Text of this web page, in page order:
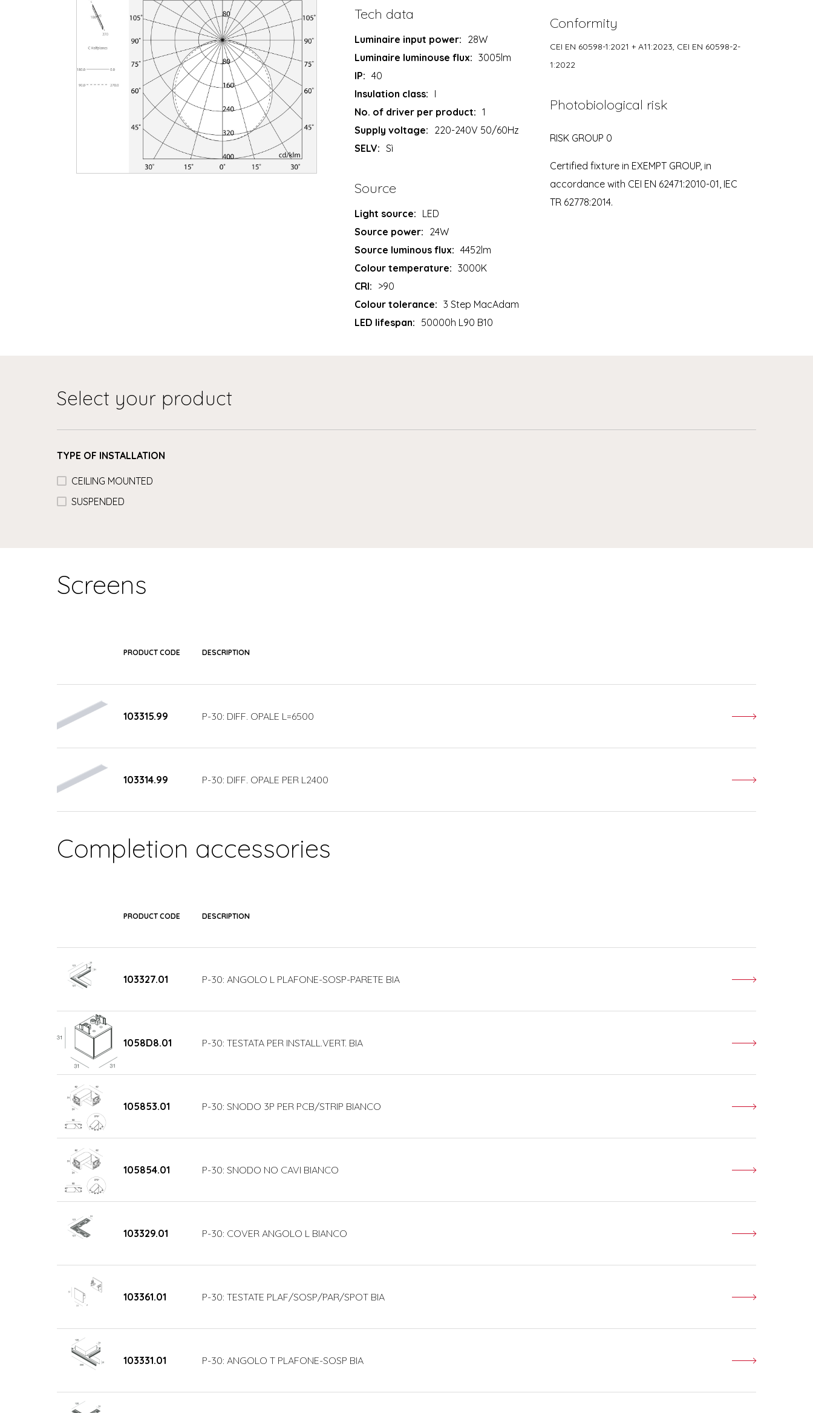
Tech data
Luminaire input power: 28W
Luminaire luminouse flux: 3005lm
IP: 40
Insulation class: I
No. of driver per product: 1
Supply voltage: 220-240V 50/60Hz
SELV: Sì
Source
Light source: LED
Source power: 24W
Source luminous flux: 4452lm
Colour temperature: 3000K
CRI: >90
Colour tolerance: 3 Step MacAdam
LED lifespan: 50000h L90 B10
Conformity
CEI EN 60598-1:2021 + A11:2023, CEI EN 60598-2-
1:2022
Photobiological risk
RISK GROUP 0
Certified fixture in EXEMPT GROUP, in
accordance with CEI EN 62471:2010-01, IEC
TR 62778:2014.
Select your product
TYPE OF INSTALLATION
CEILING MOUNTED
SUSPENDED
Screens
PRODUCT CODE DESCRIPTION
103315.99 P-30: DIFF. OPALE L=6500
103314.99 P-30: DIFF. OPALE PER L2400
Completion accessories
PRODUCT CODE DESCRIPTION
103327.01 P-30: ANGOLO L PLAFONE-SOSP-PARETE BIA
1058D8.01 P-30: TESTATA PER INSTALL.VERT. BIA
105853.01 P-30: SNODO 3P PER PCB/STRIP BIANCO
105854.01 P-30: SNODO NO CAVI BIANCO
103329.01 P-30: COVER ANGOLO L BIANCO
103361.01 P-30: TESTATE PLAF/SOSP/PAR/SPOT BIA
103331.01 P-30: ANGOLO T PLAFONE-SOSP BIA